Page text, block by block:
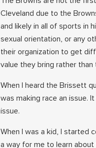
Cleveland due to the
and likely in all of sports in
sexual orientation, or any
their organization to get
value they bring rather
When I heard the Brissett
was making race an issue.
issue.
When I was a kid, I started
a way for me to learn about